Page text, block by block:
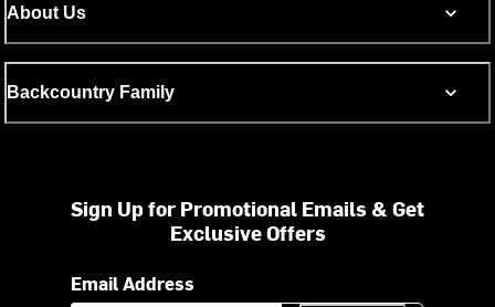
About Us
Backcountry Family
Sign Up for Promotional Emails & Get
Exclusive Offers
Email Address